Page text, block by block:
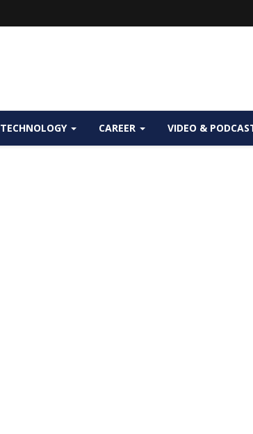
TECHNOLOGY CAREER VIDEO &